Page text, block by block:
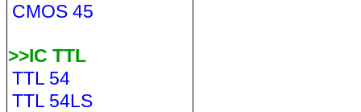
CMOS 45
>>IC TTL
TTL 54
TTL 54LS